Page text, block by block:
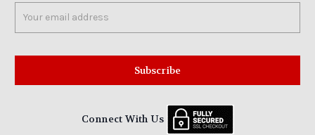
Address
Connect With Us